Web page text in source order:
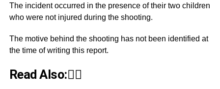
The incident occurred in the presence of their two children
who were not injured during the shooting.
The motive behind the shooting has not been identified at
the time of writing this report.
Read Also:👇🏾